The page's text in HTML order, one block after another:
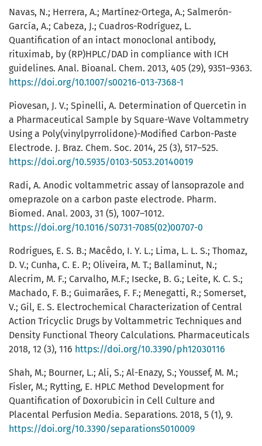
Navas, N.; Herrera, A.; Martínez-Ortega, A.; Salmerón-
García, A.; Cabeza, J.; Cuadros-Rodríguez, L.
Quantification of an intact monoclonal antibody,
rituximab, by (RP)HPLC/DAD in compliance with ICH
guidelines. Anal. Bioanal. Chem. 2013, 405 (29), 9351–9363.
https://doi.org/10.1007/s00216-013-7368-1
Piovesan, J. V.; Spinelli, A. Determination of Quercetin in
a Pharmaceutical Sample by Square-Wave Voltammetry
Using a Poly(vinylpyrrolidone)-Modified Carbon-Paste
Electrode. J. Braz. Chem. Soc. 2014, 25 (3), 517–525.
https://doi.org/10.5935/0103-5053.20140019
Radi, A. Anodic voltammetric assay of lansoprazole and
omeprazole on a carbon paste electrode. Pharm.
Biomed. Anal. 2003, 31 (5), 1007–1012.
https://doi.org/10.1016/S0731-7085(02)00707-0
Rodrigues, E. S. B.; Macêdo, I. Y. L.; Lima, L. L. S.; Thomaz,
D. V.; Cunha, C. E. P.; Oliveira, M. T.; Ballaminut, N.;
Alecrim, M. F.; Carvalho, M.F.; Isecke, B. G.; Leite, K. C. S.;
Machado, F. B.; Guimarães, F. F.; Menegatti, R.; Somerset,
V.; Gil, E. S. Electrochemical Characterization of Central
Action Tricyclic Drugs by Voltammetric Techniques and
Density Functional Theory Calculations. Pharmaceuticals
2018, 12 (3), 116 https://doi.org/10.3390/ph12030116
Shah, M.; Bourner, L.; Ali, S.; Al-Enazy, S.; Youssef, M. M.;
Fisler, M.; Rytting, E. HPLC Method Development for
Quantification of Doxorubicin in Cell Culture and
Placental Perfusion Media. Separations. 2018, 5 (1), 9.
https://doi.org/10.3390/separations5010009